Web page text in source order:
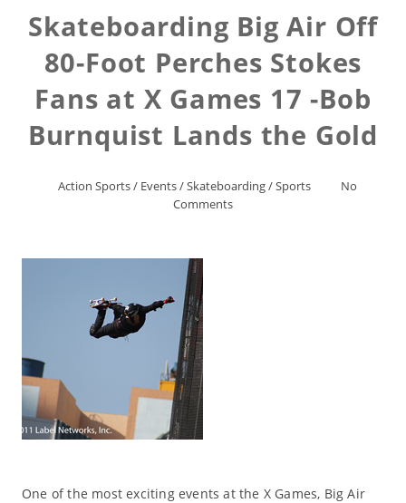
Skateboarding Big Air Off
80-Foot Perches Stokes
Fans at X Games 17 -Bob
Burnquist Lands the Gold
Action Sports/ Events/Skateboarding/Sports
No
Comments
One of the most exciting events at the X Games, Big Air